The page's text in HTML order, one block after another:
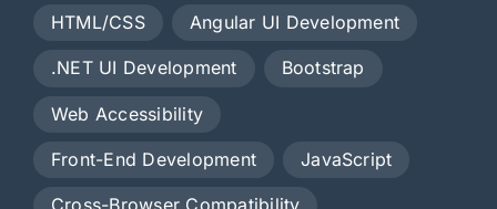
HTML/CSS Angular UI Development
.NET UI Development Bootstrap
Web Accessibility
Front-End Development JavaScript